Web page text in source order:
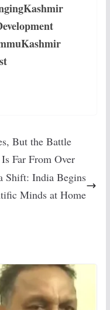
But the Battle
Far From Over
Shift: India Begins
Minds at Home